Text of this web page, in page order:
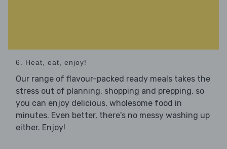
6. Heat, eat, enjoy!
Our range of flavour-packed ready meals takes the
stress out of planning, shopping and prepping, so
you can enjoy delicious, wholesome food in
minutes. Even better, there's no messy washing up
either. Enjoy!